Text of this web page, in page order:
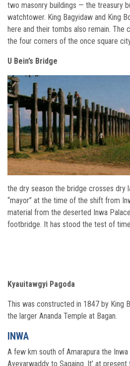
two masonry buildings — the treasury
watchtower. King Bagyidaw and King
here and their tombs also remain. The
the four corners of the once square
U Bein’s Bridge
the dry season the bridge crosses dry
“mayor” at the time of the shift from
material from the deserted Inwa
footbridge. It has stood the test of
Kyauitawgyi Pagoda
This was constructed in 1847 by King
the larger Ananda Temple at Bagan.
INWA
A few km south of Amarapura the
Ayeyarwaddy to Sagaing. It’ at